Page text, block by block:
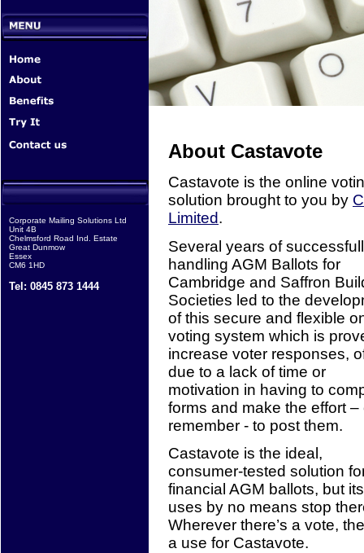
About Castavote
Castavote is the online
solution brought to you by
Limited.
Several years of
handling AGM Ballots for
Cambridge and Saffron
Societies led to the
of this secure and flexible
voting system which is
increase voter responses,
due to a lack of time or
motivation in having to
forms and make the effort –
remember - to post them.
Castavote is the ideal,
consumer-tested solution
financial AGM ballots, but its
uses by no means stop
Wherever there’s a vote,
a use for Castavote.
Corporate Mailing Solutions Ltd
Unit 4B
Chelmsford Road Ind. Estate
Great Dunmow
Essex
CM6 1HD
Tel: 0845 873 1444